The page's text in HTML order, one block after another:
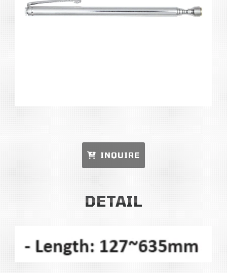
INQUIRE
DETAIL